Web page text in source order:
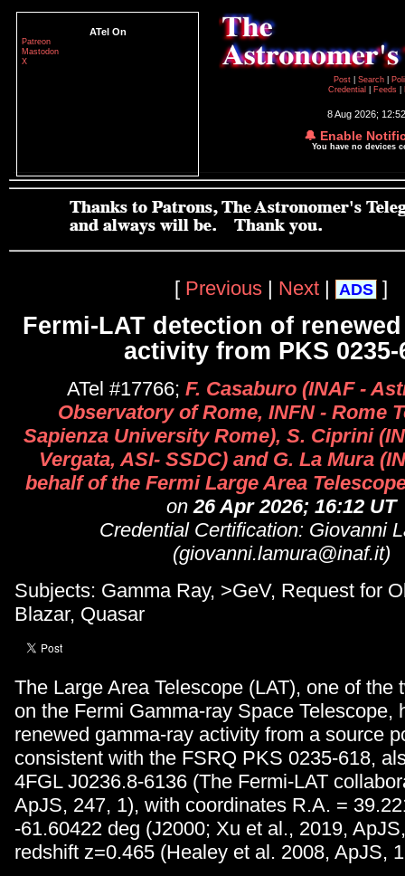
ATel On
Patreon
Mastodon
X
Post
Search
Credential
Feeds
8 Aug 2026;
🔔 Enable
You have no devices
[ Previous | Next | ADS ]
Fermi-LAT detection of
activity from PKS 0235-
ATel #17766; F. Casaburo (INAF -
Observatory of Rome, INFN - Rome
Sapienza University Rome), S. Ciprini
Vergata, ASI- SSDC) and G. La Mura
behalf of the Fermi Large Area
on26 Apr 2026; 16:12 UT
Credential Certification: Giovanni
(giovanni.lamura@inaf.it)
Subjects: Gamma Ray, >GeV, Request for
Blazar, Quasar
The Large Area Telescope (LAT), one of the
on the Fermi Gamma-ray Space Telescope,
renewed gamma-ray activity from a source
consistent with the FSRQ PKS 0235-618,
4FGL J0236.8-6136 (The Fermi-LAT
ApJS, 247, 1), with coordinates R.A. =
-61.60422 deg (J2000; Xu et al., 2019,
redshift z=0.465 (Healey et al. 2008, ApJS,